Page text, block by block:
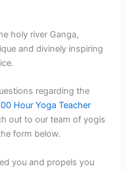
holy river Ganga,
and divinely inspiring
regarding the
Hour Yoga Teacher
out to our team of yogis
form below.
you and propels you